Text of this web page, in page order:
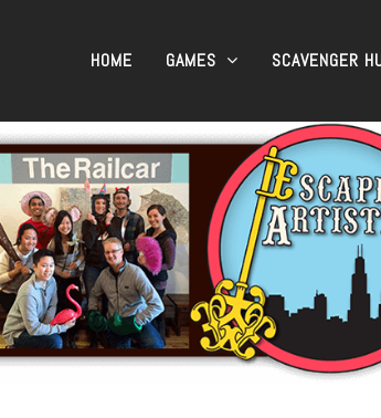
HOME GAMES SCAVENGER